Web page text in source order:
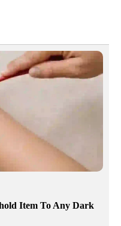
Item To Any Dark